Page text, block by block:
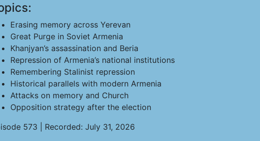
Erasing memory across Yerevan
Great Purge in Soviet Armenia
Khanjyan’s assassination and Beria
Repression of Armenia’s national institutions
Remembering Stalinist repression
Historical parallels with modern Armenia
Attacks on memory and Church
Opposition strategy after the election
573 | Recorded: July 31, 2026